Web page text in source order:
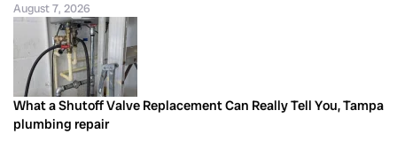
August 7, 2026
What a Shutoff Valve Replacement Can Really Tell You, Tampa
plumbing repair